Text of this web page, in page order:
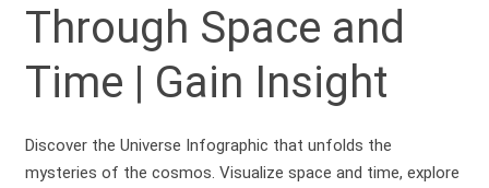
Through Space and
Time | Gain Insight
Discover the Universe Infographic that unfolds the
mysteries of the cosmos. Visualize space and time, explore